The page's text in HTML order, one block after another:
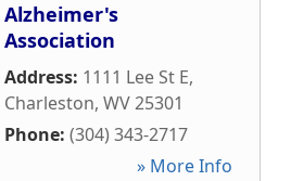
Alzheimer's
Association
Address: 1111 Lee St E,
Charleston, WV25301
Phone: (304) 343-2717
» More Info